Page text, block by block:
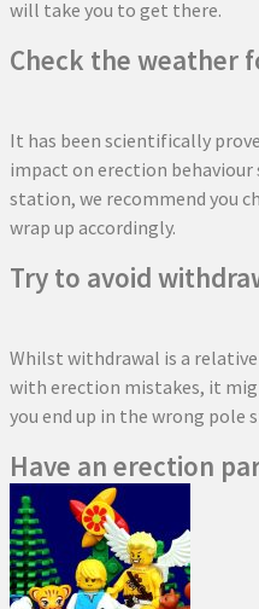
will take you to get there.
Check the weather
It has been scientifically
impact on erection
station, we recommend you
wrap up accordingly.
Try to avoid
Whilst withdrawal is a
with erection mistakes, it
you end up in the wrong pole
Have an erection